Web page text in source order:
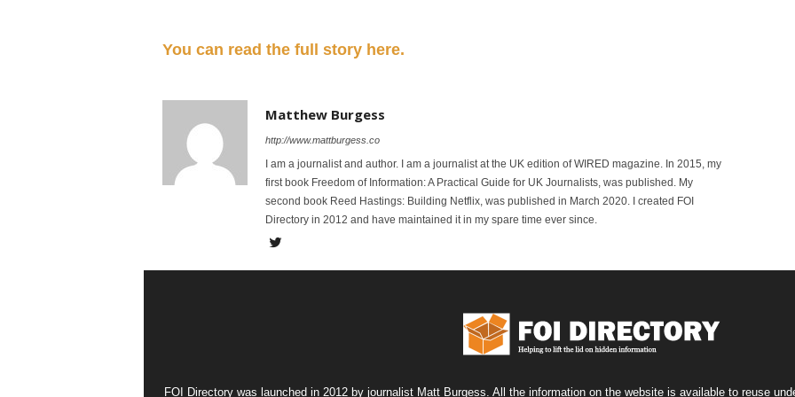
You can read the full story here.
Matthew Burgess
http://www.mattburgess.co
I am a journalist and author. I am a journalist at the UK edition of WIRED magazine. In 2015, my
first book Freedom of Information: A Practical Guide for UK Journalists, was published. My
second book Reed Hastings: Building Netflix, was published in March 2020. I created FOI
Directory in 2012 and have maintained it in my spare time ever since.
FOI Directory was launched in 2012 by journalist Matt Burgess. All the information on the website is available to reuse